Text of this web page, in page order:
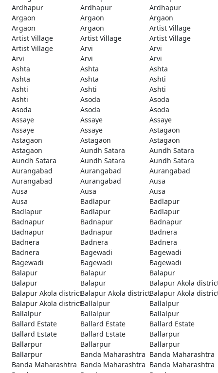
Ardhapur
Ardhapur
Ardhapur
Argaon
Argaon
Argaon
Argaon
Argaon
Artist Village
Artist Village
Artist Village
Artist Village
Artist Village
Arvi
Arvi
Arvi
Arvi
Arvi
Ashta
Ashta
Ashta
Ashta
Ashta
Ashti
Ashti
Ashti
Ashti
Ashti
Asoda
Asoda
Asoda
Asoda
Asoda
Assaye
Assaye
Assaye
Assaye
Assaye
Astagaon
Astagaon
Astagaon
Astagaon
Astagaon
Aundh Satara
Aundh Satara
Aundh Satara
Aundh Satara
Aundh Satara
Aurangabad
Aurangabad
Aurangabad
Aurangabad
Aurangabad
Ausa
Ausa
Ausa
Ausa
Ausa
Badlapur
Badlapur
Badlapur
Badlapur
Badlapur
Badnapur
Badnapur
Badnapur
Badnapur
Badnapur
Badnera
Badnera
Badnera
Badnera
Badnera
Bagewadi
Bagewadi
Bagewadi
Bagewadi
Bagewadi
Balapur
Balapur
Balapur
Balapur
Balapur
Balapur Akola
Balapur Akola districtBalapur Akola districtBalapur Akola
Balapur Akola districtBallalpur
Ballalpur
Ballalpur
Ballalpur
Ballalpur
Ballard Estate
Ballard Estate
Ballard Estate
Ballard Estate
Ballard Estate
Ballarpur
Ballarpur
Ballarpur
Ballarpur
Ballarpur
Banda Maharashtra Banda Maharashtra
Banda Maharashtra Banda Maharashtra Banda Maharashtra